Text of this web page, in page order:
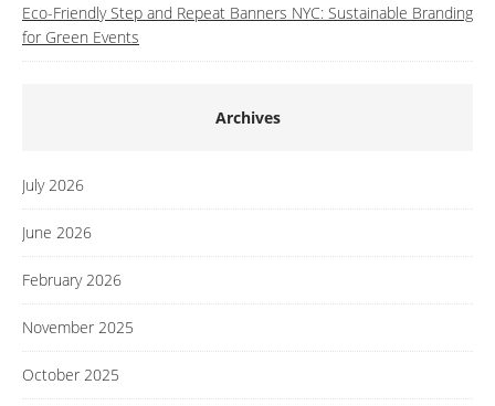
Eco-Friendly Step and Repeat Banners NYC: Sustainable Branding
for Green Events
Archives
July 2026
June 2026
February 2026
November 2025
October 2025